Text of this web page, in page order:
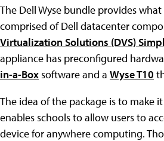
The Dell Wyse bundle provides
comprised of Dell datacenter
Virtualization Solutions (DVS)
appliance has preconfigured
in-a-Boxsoftware and a Wyse T10
The idea of the package is to make
enables schools to allow users to
device for anywhere computing.